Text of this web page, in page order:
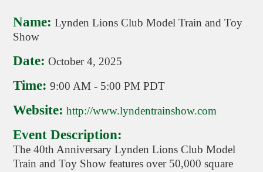
Name: Lynden Lions Club Model Train and Toy
Show
Date: October 4, 2025
Time: 9:00 AM - 5:00 PM PDT
Website: http://www.lyndentrainshow.com
Event Description:
The 40th Anniversary Lynden Lions Club Model
Train and Toy Show features over 50,000 square